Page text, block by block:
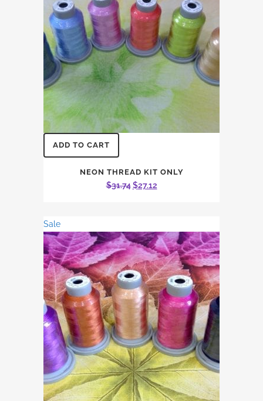
ADD TO CART
NEON THREAD KIT ONLY
$31.74 Original
$31.74.
$27.12Current
$27.12.
Sale